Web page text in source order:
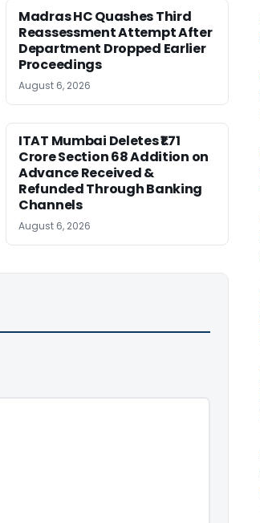
Madras HC Quashes Third
Reassessment Attempt After
Department Dropped Earlier
Proceedings
August 6, 2026
ITAT Mumbai Deletes ₹1.71
Crore Section 68 Addition on
Advance Received &
Refunded Through Banking
Channels
August 6, 2026